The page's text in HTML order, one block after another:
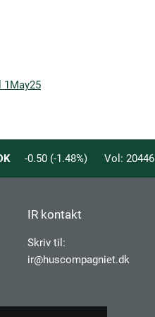
1May25
-0.50 (-1.48%) Vol: 20446
IR kontakt
Skriv til:
ir@huscompagniet.dk